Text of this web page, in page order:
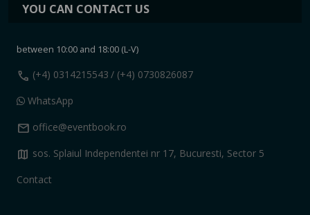
YOU CAN CONTACT US
between 10:00 and 18:00 (L-V)
call (+4) 0314215543 / (+4) 0730826087
WhatsApp
mail office@eventbook.ro
map sos. Splaiul Independentei nr 17, Bucuresti, Sector 5
Contact